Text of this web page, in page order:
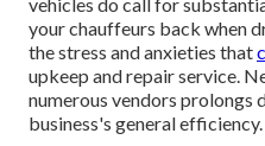
your chauffeurs back when
the stress and anxieties that
upkeep and repair service.
numerous vendors prolongs
business's general efficiency.